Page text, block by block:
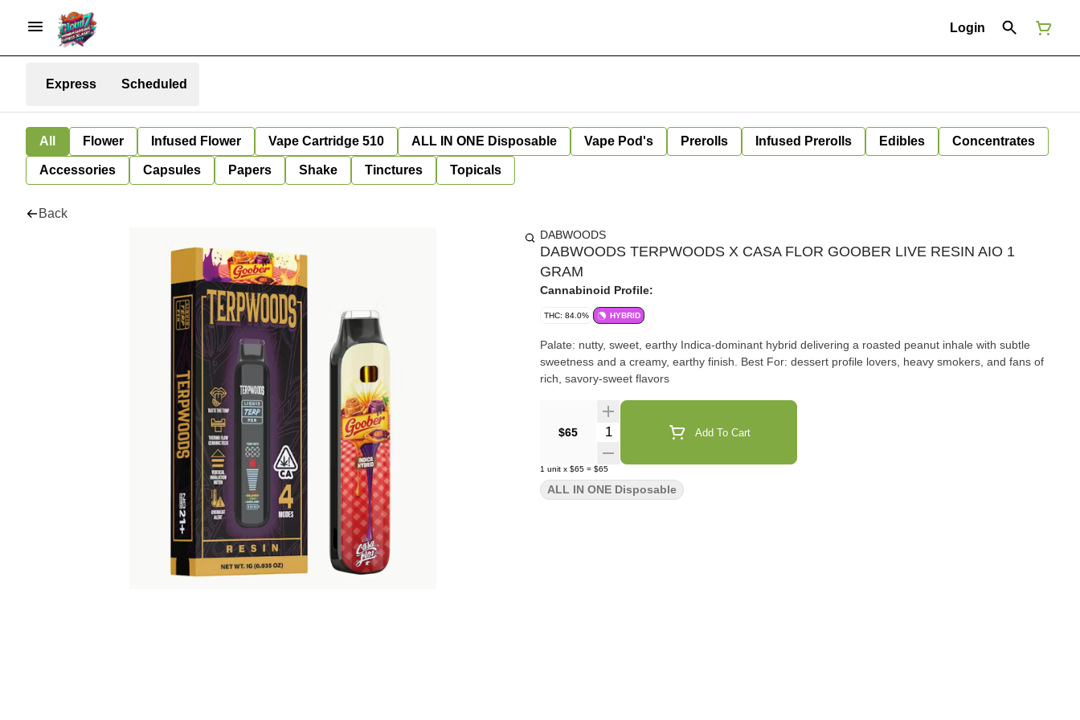
Login
Express Scheduled
All Flower Infused Flower Vape Cartridge 510 ALL IN ONE Disposable Vape Pod's Prerolls Infused Prerolls Edibles Concentrates
Accessories Capsules Papers Shake Tinctures Topicals
Back
DABWOODS
DABWOODS TERPWOODS X CASA FLOR GOOBER LIVE RESIN AIO 1
GRAM
Cannabinoid Profile:
THC: 84.0% HYBRID
Palate: nutty, sweet, earthy Indica-dominant hybrid delivering a roasted peanut inhale with subtle
sweetness and a creamy, earthy finish. Best For: dessert profile lovers, heavy smokers, and fans of
rich, savory-sweet flavors
$65 Quantity Selector Add To Cart
1 unit x $65 = $65
ALL IN ONE Disposable